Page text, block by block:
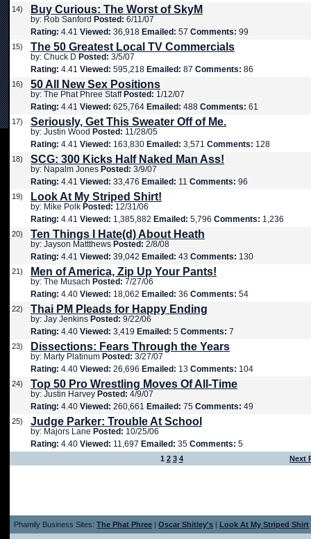
14) Buy Curious: The Worst of SkyM
by: Rob Sanford Posted: 6/11/07
Rating: 4.41 Viewed: 36,918 Emailed: 57 Comments: 99
15) The 50 Greatest Local TV Commercials
by: Chuck D Posted: 3/5/07
Rating: 4.41 Viewed: 595,218 Emailed: 87 Comments: 86
16) 50 All New Sex Positions
by: The Phat Phree Staff Posted: 1/12/07
Rating: 4.41 Viewed: 625,764 Emailed: 488 Comments: 61
17) Seriously, Get This Sweater Off of Me.
by: Justin Wood Posted: 11/28/05
Rating: 4.41 Viewed: 163,830 Emailed: 3,571 Comments: 128
18) SCG: 300 Kicks Half Naked Man Ass!
by: Napalm Jones Posted: 3/9/07
Rating: 4.41 Viewed: 33,476 Emailed: 11 Comments: 96
19) Look At My Striped Shirt!
by: Mike Polk Posted: 12/31/06
Rating: 4.41 Viewed: 1,385,882 Emailed: 5,796 Comments: 1,236
20) Ten Things I Hate(d) About Heath
by: Jayson Mattthews Posted: 2/8/08
Rating: 4.41 Viewed: 39,042 Emailed: 43 Comments: 130
21) Men of America, Zip Up Your Pants!
by: The Musach Posted: 7/27/06
Rating: 4.40 Viewed: 18,062 Emailed: 36 Comments: 54
22) Thai PM Pleads for Happy Ending
by: Jay Jenkins Posted: 9/22/06
Rating: 4.40 Viewed: 3,419 Emailed: 5 Comments: 7
23) Dissections: Fears Through the Years
by: Marty Platinum Posted: 3/27/07
Rating: 4.40 Viewed: 26,696 Emailed: 13 Comments: 104
24) Top 50 Pro Wrestling Moves Of All-Time
by: Justin Harvey Posted: 4/9/07
Rating: 4.40 Viewed: 260,661 Emailed: 75 Comments: 49
25) Judge Parker: Trouble At School
by: Majors Lane Posted: 10/25/06
Rating: 4.40 Viewed: 11,697 Emailed: 35 Comments: 5
1 2 3 4 Next
Phamily Business Sites: The Phat Phree | Oscar Shitley's | Look At My Striped Shirt